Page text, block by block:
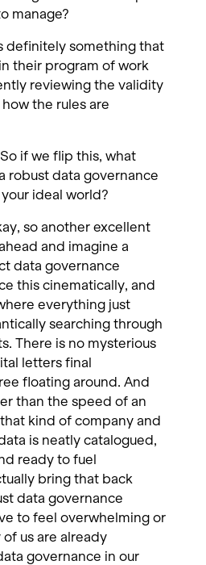
manage?
definitely something that
their program of work
reviewing the validity
the rules are
So if we flip this, what
robust data governance
ideal world?
so another excellent
and imagine a
data governance
this cinematically, and
everything just
searching through
There is no mysterious
letters final
floating around. And
than the speed of an
kind of company and
is neatly catalogued,
ready to fuel
bring that back
data governance
to feel overwhelming or
us are already
governance in our